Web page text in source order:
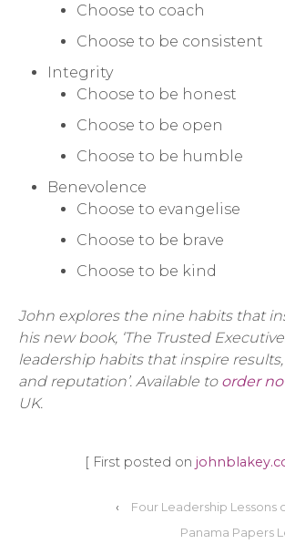
Choose to coach
Choose to be consistent
Integrity
Choose to be honest
Choose to be open
Choose to be humble
Benevolence
Choose to evangelise
Choose to be brave
Choose to be kind
John explores the nine habits that
his new book, ‘The Trusted
leadership habits that inspire
and reputation’. Available to order
UK.
[ First posted on
‹
Four Leadership Lessons
Panama Papers